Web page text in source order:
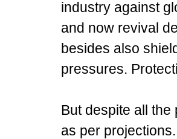
industry against
and now revival
besides also
pressures.
But despite all
as per